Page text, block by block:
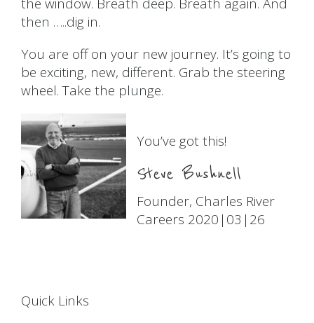
then …..dig in.
You are off on your new journey. It’s going to
be exciting, new, different. Grab the steering
wheel. Take the plunge.
You’ve got this!
Steve Bushnell
Founder, Charles River
Careers 2020|03|26
Quick Links